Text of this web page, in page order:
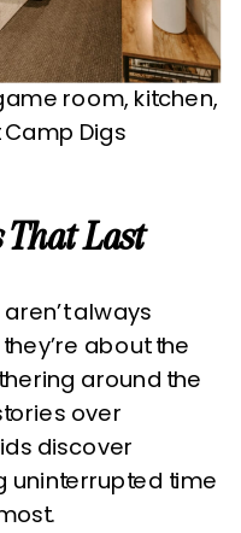
room, kitchen,
Digs
Last
always
about the
around the
over
discover
uninterrupted time